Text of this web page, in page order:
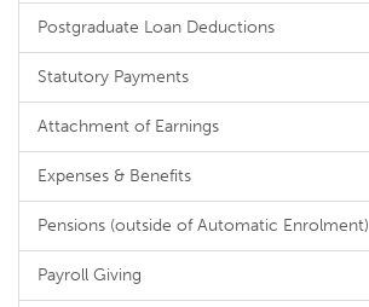
Postgraduate Loan Deductions
Statutory Payments
Attachment of Earnings
Expenses & Benefits
Pensions (outside of Automatic Enrolment)
Payroll Giving